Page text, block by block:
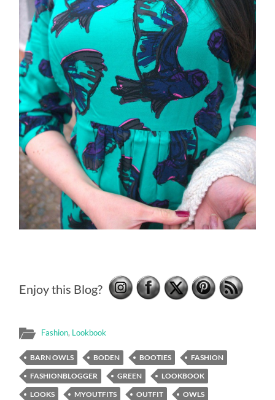
Enjoy this Blog?
Fashion, Lookbook
BARN OWLS BODEN BOOTIES
FASHION
FASHIONBLOGGER
GREEN
LOOKBOOK
LOOKS
MYOUTFITS OUTFIT
OWLS